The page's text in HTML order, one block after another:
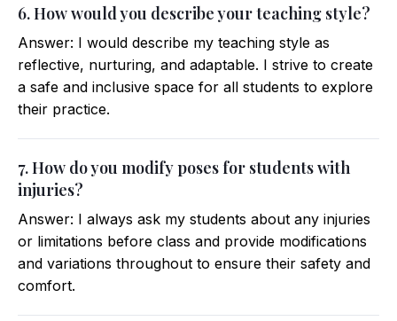
6. How would you describe your teaching style?
Answer: I would describe my teaching style as
reflective, nurturing, and adaptable. I strive to create
a safe and inclusive space for all students to explore
their practice.
7. How do you modify poses for students with
injuries?
Answer: I always ask my students about any injuries
or limitations before class and provide modifications
and variations throughout to ensure their safety and
comfort.